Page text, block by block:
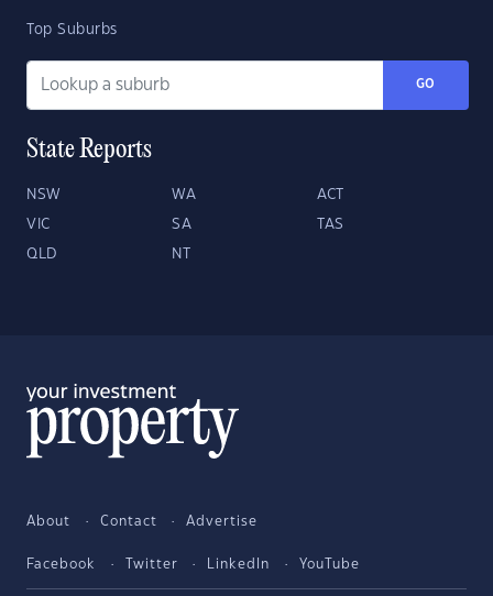
Top Suburbs
GO
State Reports
NSW WA ACT
VIC SA TAS
QLD NT
About Contact Advertise
Facebook Twitter LinkedIn YouTube